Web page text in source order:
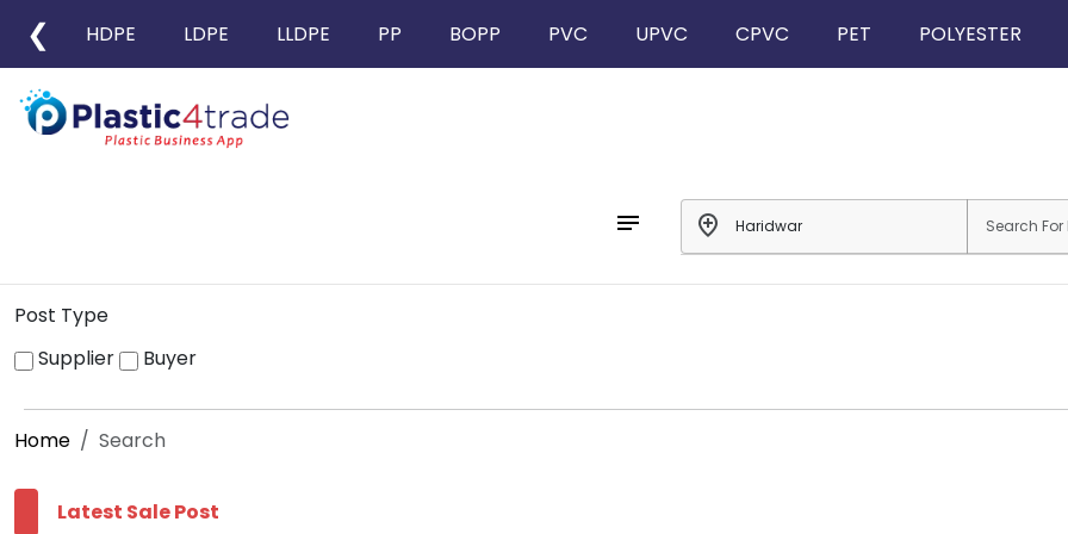
❮ HDPE LDPE LLDPE PP BOPP PVC UPVC CPVC PET POLYESTER
notes add_location
Post Type
Supplier
Buyer
Home Search
Latest Sale Post